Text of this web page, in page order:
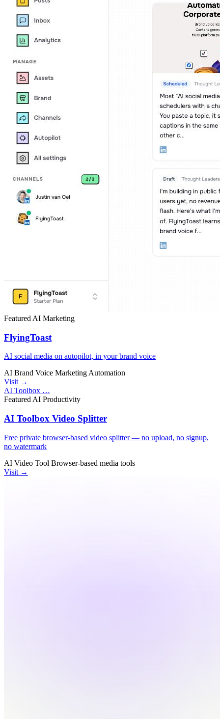
Featured AI Marketing
FlyingToast
AI social media on autopilot, in your brand voice
AI Brand Voice Marketing Automation
Visit →
AI Toolbox …
Featured AI Productivity
AI Toolbox Video Splitter
Free private browser-based video splitter — no upload, no signup,
no watermark
AI Video Tool Browser-based media tools
Visit →